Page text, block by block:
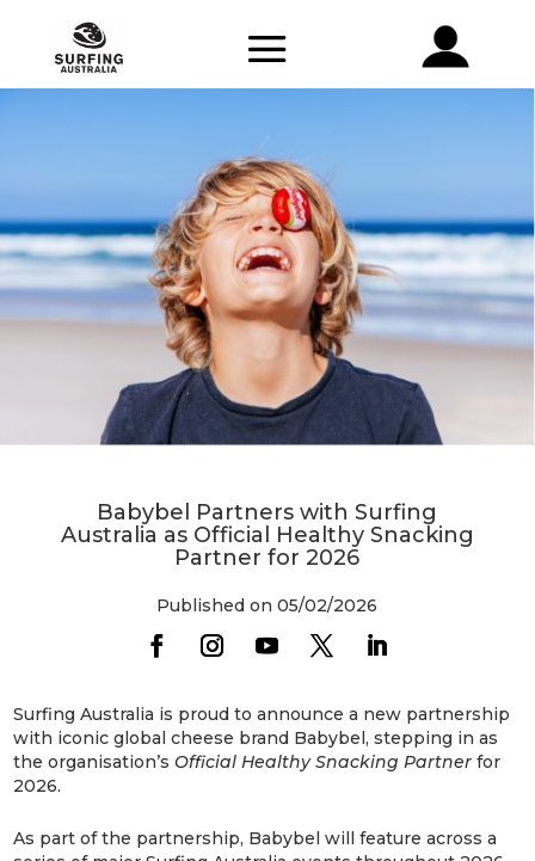
Babybel Partners with Surfing
Australia as Official Healthy Snacking
Partner for 2026
Published on 05/02/2026
Surfing Australia is proud to announce a new partnership
with iconic global cheese brand Babybel, stepping in as
the organisation’sOfficial Healthy Snacking Partner for
2026.
As part of the partnership, Babybel will feature across a